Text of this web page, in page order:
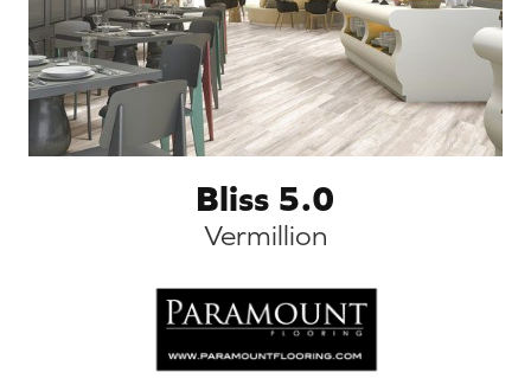
Bliss 5.0
Vermillion